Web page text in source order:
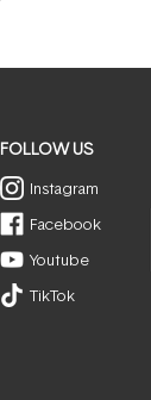
FOLLOW US
Instagram
Facebook
Youtube
TikTok